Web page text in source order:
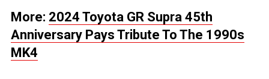
More: 2024 Toyota GR Supra 45th
Anniversary Pays Tribute To The 1990s
MK4